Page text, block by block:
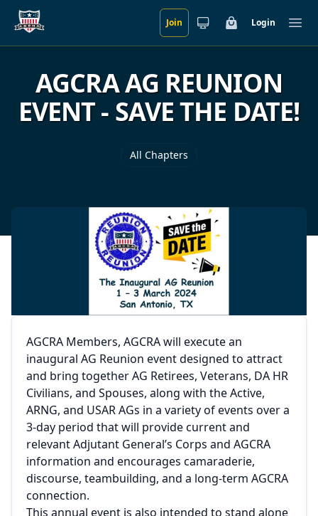
Skip to main content Join CartLogin
AGCRA AG REUNION
EVENT - SAVE THE DATE!
All Chapters
AGCRA Members, AGCRA will execute an
inaugural AG Reunion event designed to attract
and bring together AG Retirees, Veterans, DA HR
Civilians, and Spouses, along with the Active,
ARNG, and USAR AGs in a variety of events over a
3-day period that will provide current and
relevant Adjutant General’s Corps and AGCRA
information and encourages camaraderie,
discourse, teambuilding, and a long-term AGCRA
connection.
This annual event is also intended to stand alone